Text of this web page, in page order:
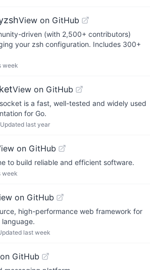
View on GitHub
driven (with 2,500+ contributors)
your zsh configuration. Includes 300+
week
View on GitHub
is a fast, well-tested and widely used
for Go.
Updated last year
on GitHub
to build reliable and efficient software.
week
on GitHub
high-performance web framework for
last week
GitHub